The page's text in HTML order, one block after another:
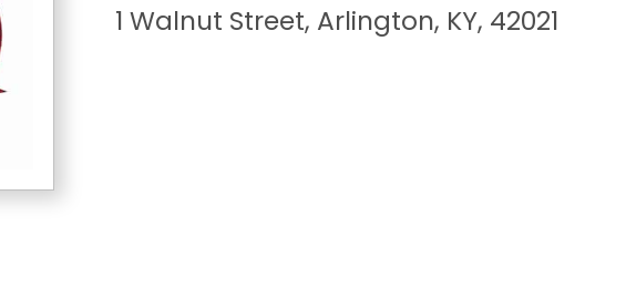
1 Walnut Street, Arlington, KY, 42021